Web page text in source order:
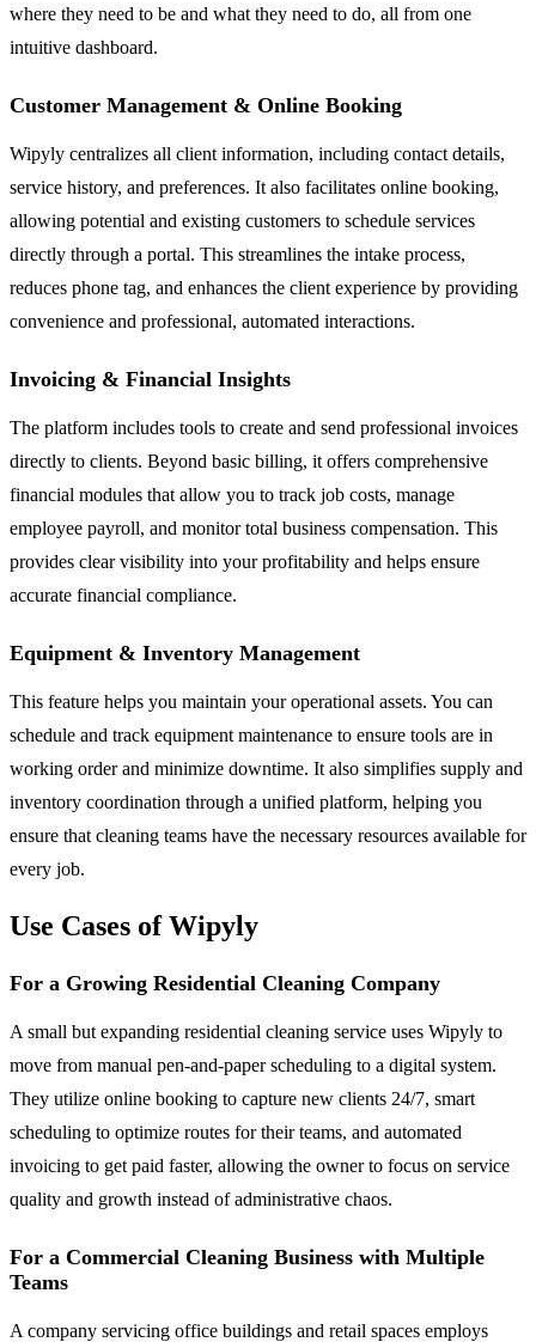
where they need to be and what they need to do, all from one
intuitive dashboard.
Customer Management & Online Booking
Wipyly centralizes all client information, including contact details,
service history, and preferences. It also facilitates online booking,
allowing potential and existing customers to schedule services
directly through a portal. This streamlines the intake process,
reduces phone tag, and enhances the client experience by providing
convenience and professional, automated interactions.
Invoicing & Financial Insights
The platform includes tools to create and send professional invoices
directly to clients. Beyond basic billing, it offers comprehensive
financial modules that allow you to track job costs, manage
employee payroll, and monitor total business compensation. This
provides clear visibility into your profitability and helps ensure
accurate financial compliance.
Equipment & Inventory Management
This feature helps you maintain your operational assets. You can
schedule and track equipment maintenance to ensure tools are in
working order and minimize downtime. It also simplifies supply and
inventory coordination through a unified platform, helping you
ensure that cleaning teams have the necessary resources available for
every job.
Use Cases of Wipyly
For a Growing Residential Cleaning Company
A small but expanding residential cleaning service uses Wipyly to
move from manual pen-and-paper scheduling to a digital system.
They utilize online booking to capture new clients 24/7, smart
scheduling to optimize routes for their teams, and automated
invoicing to get paid faster, allowing the owner to focus on service
quality and growth instead of administrative chaos.
For a Commercial Cleaning Business with Multiple
Teams
A company servicing office buildings and retail spaces employs